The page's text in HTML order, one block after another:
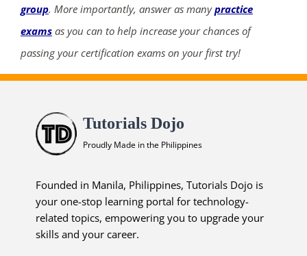
group. More importantly, answer as manypractice
exams as you can to help increase your chances of
passing your certification exams on your first try!
Tutorials Dojo
Proudly Made in the Philippines
Founded in Manila, Philippines, Tutorials Dojo is
your one-stop learning portal for technology-
related topics, empowering you to upgrade your
skills and your career.